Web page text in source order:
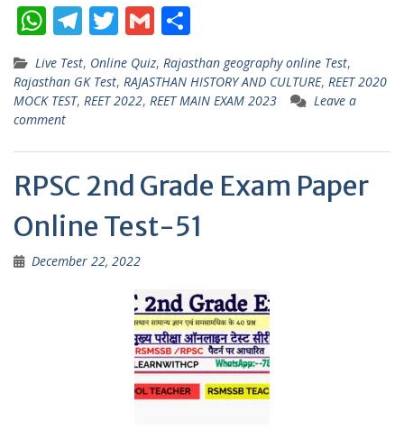
W
h
at
s
A
p
p
T
el
e
gr
m
T
w
itt
er
G
m
ai
l
h
ar
e
Live Test, Online Quiz, Rajasthan geography online Test,
Rajasthan GK Test, RAJASTHAN HISTORY AND CULTURE, REET 2020
MOCK TEST, REET 2022, REET MAIN EXAM 2023
Leave a
comment
RPSC 2nd Grade Exam Paper
Online Test-51
December 22, 2022